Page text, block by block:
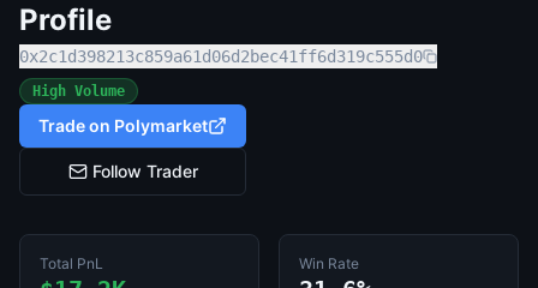
Profile
0x2c1d398213c859a61d06d2bec41ff6d319c555d0
High Volume
Trade on Polymarket
Follow Trader
Total PnL Win Rate